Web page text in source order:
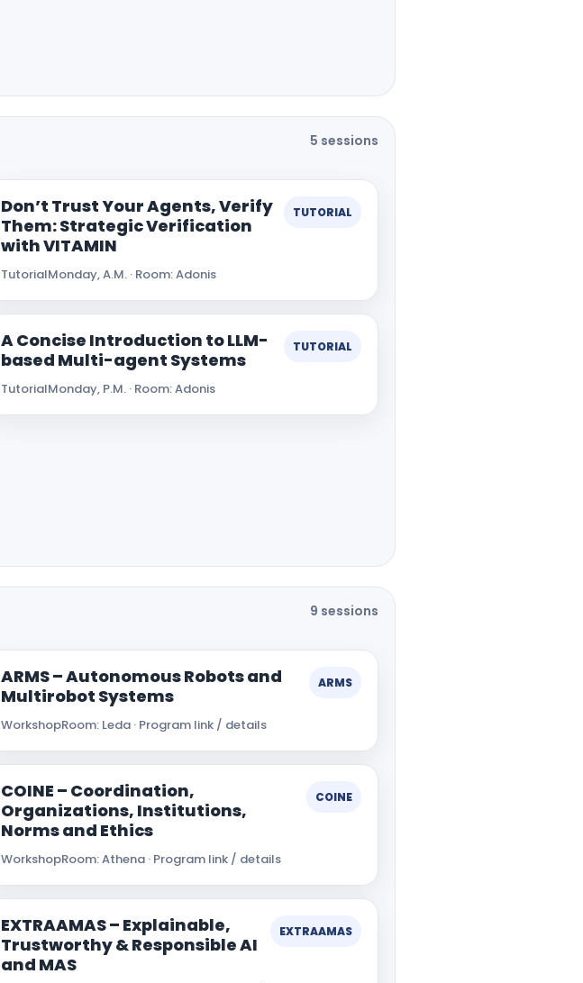
5 sessions
Don’t Trust Your Agents, Verify
Them: Strategic Verification
with VITAMIN
TUTORIAL
TutorialMonday, A.M. · Room: Adonis
A Concise Introduction to LLM-
based Multi-agent Systems
TUTORIAL
TutorialMonday, P.M. · Room: Adonis
9 sessions
ARMS – Autonomous Robots and
Multirobot Systems
ARMS
WorkshopRoom: Leda · Program link / details
COINE – Coordination,
Organizations, Institutions,
Norms and Ethics
COINE
WorkshopRoom: Athena · Program link / details
EXTRAAMAS – Explainable,
Trustworthy & Responsible AI
and MAS
EXTRAAMAS